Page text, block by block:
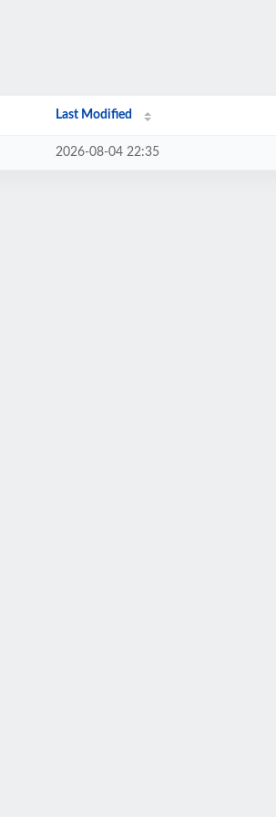
Last Modified
2026-08-04 22:35